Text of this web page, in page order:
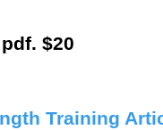
$20
Training